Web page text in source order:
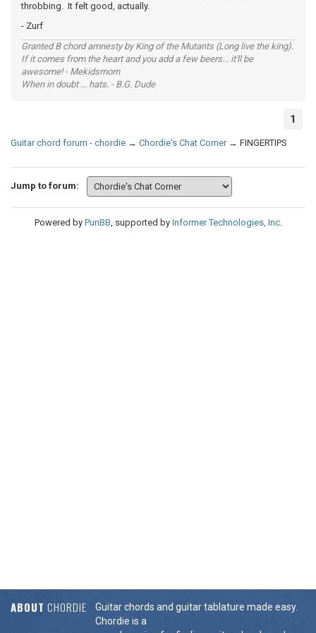
throbbing. It felt good, actually.
- Zurf
Granted B chord amnesty by King of the Mutants (Long live the king).
If it comes from the heart and you add a few beers... it'll be
awesome! - Mekidsmom
When in doubt ... hats. - B.G. Dude
1
Guitar chord forum - chordie → Chordie's Chat Corner → FINGERTIPS
Jump to forum:
Powered by PunBB, supported by Informer Technologies, Inc.
ABOUT CHORDIE
Guitar chords and guitar tablature made easy.
Chordie is a